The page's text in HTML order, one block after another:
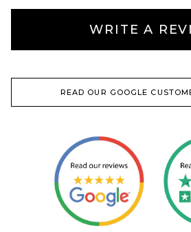
WRITE A
READ OUR GOOGLE